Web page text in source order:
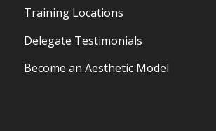
Training Locations
Delegate Testimonials
Become an Aesthetic Model